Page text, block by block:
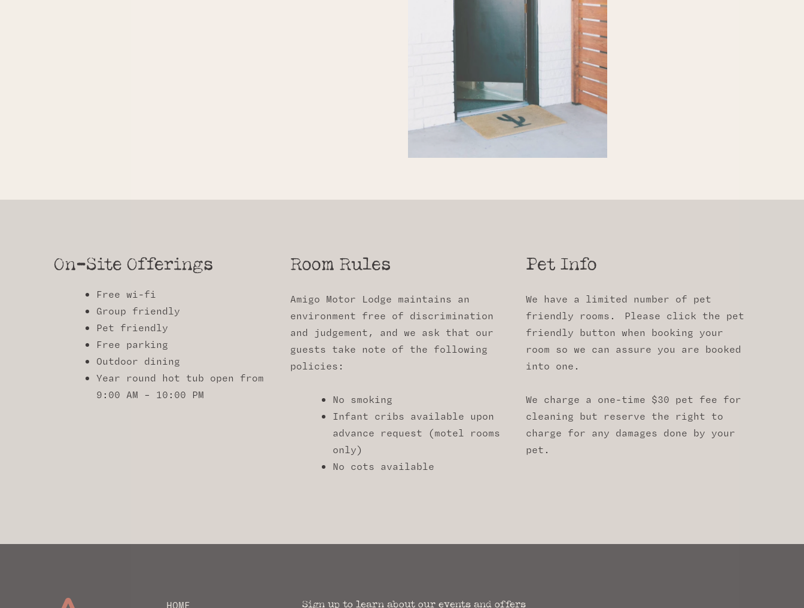
On-Site Offerings
Free wi-fi
Group friendly
Pet friendly
Free parking
Outdoor dining
Year round hot tub open from
9:00 AM – 10:00 PM
Room Rules
Amigo Motor Lodge maintains an
environment free of discrimination
and judgement, and we ask that our
guests take note of the following
policies:
No smoking
Infant cribs available upon
advance request (motel rooms
only)
No cots available
Pet Info
We have a limited number of pet
friendly rooms. Please click the pet
friendly button when booking your
room so we can assure you are booked
into one.
We charge a one-time $30 pet fee for
cleaning but reserve the right to
charge for any damages done by your
pet.
Sign up to learn about our events and offers​